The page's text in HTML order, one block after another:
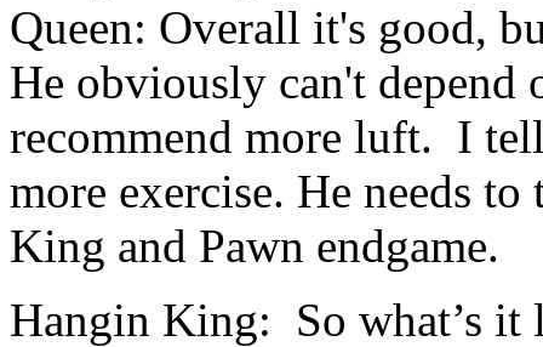
Queen: Overall it's good,
He obviously can't depend
recommend more luft. I
more exercise. He needs
King and Pawn endgame.
Hangin King: So what’s it